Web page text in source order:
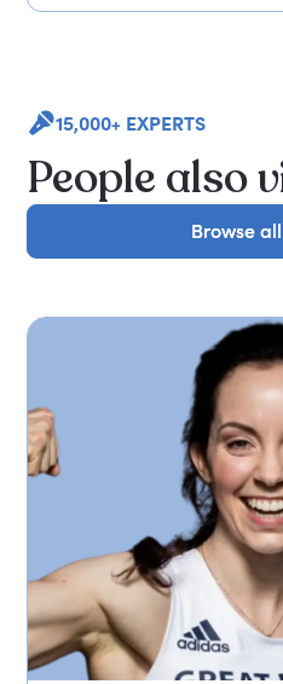
15,000+ EXPERTS
People also
Browse
Browse